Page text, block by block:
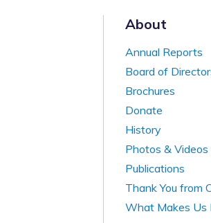
About
Annual Reports
Board of
Brochures
Donate
History
Photos & Videos
Publications
Thank You from
What Makes Us